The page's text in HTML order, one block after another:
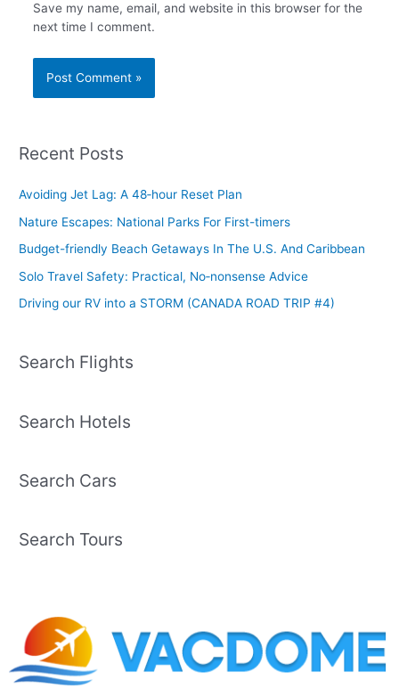
Save my name, email, and website in this browser for the
next time I comment.
Recent Posts
Avoiding Jet Lag: A 48‑hour Reset Plan
Nature Escapes: National Parks For First-timers
Budget-friendly Beach Getaways In The U.S. And Caribbean
Solo Travel Safety: Practical, No‑nonsense Advice
Driving our RV into a STORM (CANADA ROAD TRIP #4)
Search Flights
Search Hotels
Search Cars
Search Tours